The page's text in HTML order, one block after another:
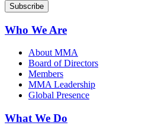
Who We Are
About MMA
Board of Directors
Members
MMA Leadership
Global Presence
What We Do